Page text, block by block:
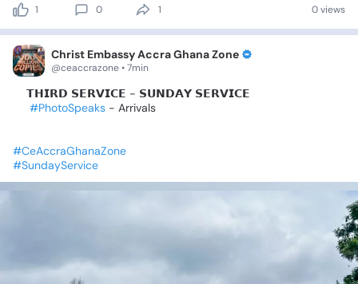
1 0 1 0 views
Christ Embassy Accra Ghana Zone
@ceaccrazone • 7min
✨️𝗧𝗛𝗜𝗥𝗗 𝗦𝗘𝗥𝗩𝗜𝗖𝗘 - 𝗦𝗨𝗡𝗗𝗔𝗬 𝗦𝗘𝗥𝗩𝗜𝗖𝗘
#PhotoSpeaks - Arrivals
#CeAccraGhanaZone
#SundayService